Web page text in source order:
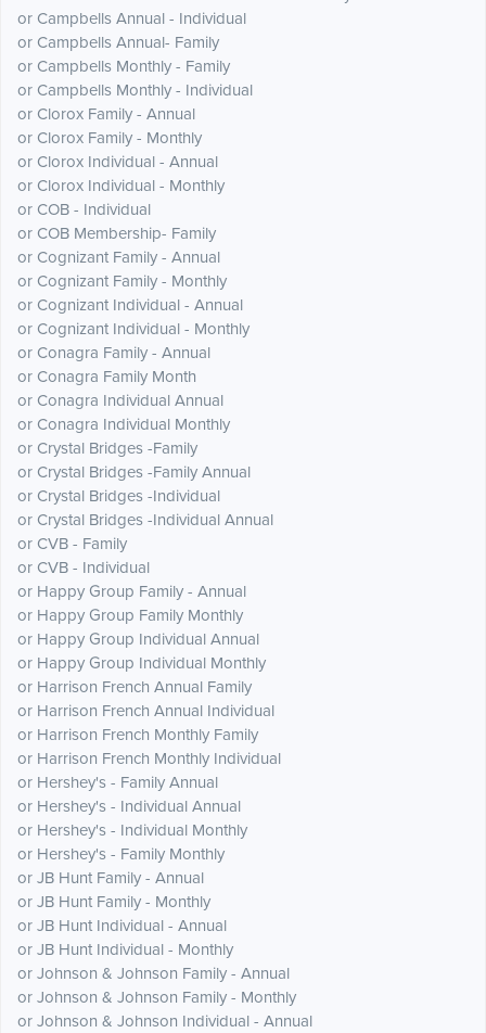
or Campbells Annual - Individual
or Campbells Annual- Family
or Campbells Monthly - Family
or Campbells Monthly - Individual
or Clorox Family - Annual
or Clorox Family - Monthly
or Clorox Individual - Annual
or Clorox Individual - Monthly
or COB - Individual
or COB Membership- Family
or Cognizant Family - Annual
or Cognizant Family - Monthly
or Cognizant Individual - Annual
or Cognizant Individual - Monthly
or Conagra Family - Annual
or Conagra Family Month
or Conagra Individual Annual
or Conagra Individual Monthly
or Crystal Bridges -Family
or Crystal Bridges -Family Annual
or Crystal Bridges -Individual
or Crystal Bridges -Individual Annual
or CVB - Family
or CVB - Individual
or Happy Group Family - Annual
or Happy Group Family Monthly
or Happy Group Individual Annual
or Happy Group Individual Monthly
or Harrison French Annual Family
or Harrison French Annual Individual
or Harrison French Monthly Family
or Harrison French Monthly Individual
or Hershey's - Family Annual
or Hershey's - Individual Annual
or Hershey's - Individual Monthly
or Hershey's - Family Monthly
or JB Hunt Family - Annual
or JB Hunt Family - Monthly
or JB Hunt Individual - Annual
or JB Hunt Individual - Monthly
or Johnson & Johnson Family - Annual
or Johnson & Johnson Family - Monthly
or Johnson & Johnson Individual - Annual